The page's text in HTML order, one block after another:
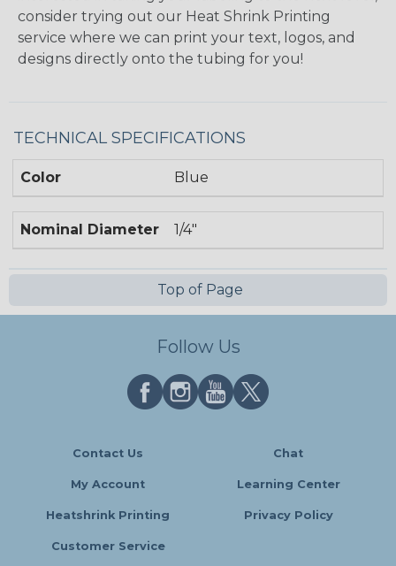
consider trying out our Heat Shrink Printing
service where we can print your text, logos, and
designs directly onto the tubing for you!
TECHNICAL SPECIFICATIONS
Color Blue
Nominal Diameter 1/4"
Top of Page
Follow Us
Contact Us Chat
My Account Learning Center
Heatshrink Printing Privacy Policy
Customer Service